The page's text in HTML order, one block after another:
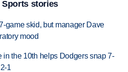
Sports stories
game skid, but manager Dave
mood
in the 10th helps Dodgers snap 7-
1